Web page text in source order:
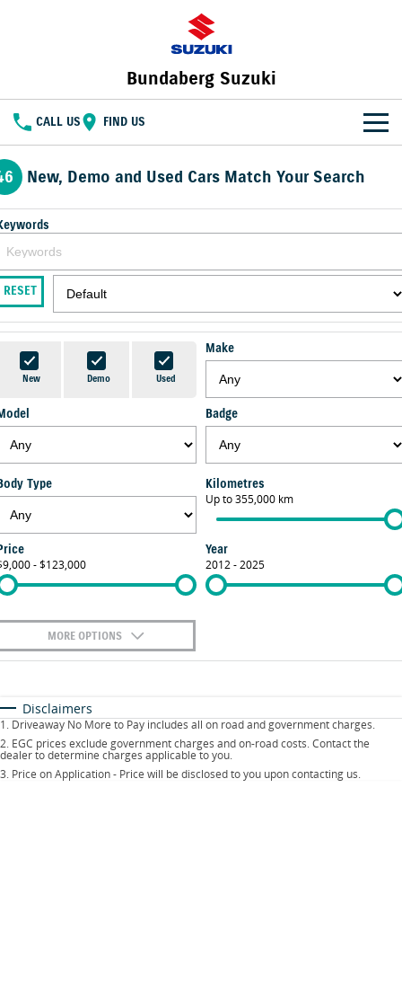
Bundaberg Suzuki
CALL US FIND US
HOME
NEW VEHICLES
BIG CAR ENERGY BOLD NAME. WILD SPIRIT
JIMNY
TOUGH AS JIMNY
E VITARA
OUR STOCK
New Cars
Demo Cars
Used Cars
SPECIAL OFFERS
Special Offers
Local Offers
Stock Specials
SERVICE
Service
Suzuki Genuine Service
Warranty
PARTS
Parts
Suzuki Genuine Parts
FLEET
FINANCE
Suzuki Financial Services
SuzukiSecure
Fixed Rate Car Loan
COMPANY
About Us
Careers
New, Demo and Used Cars Match Your Search
RESET
New Demo Used
Make
Badge
Type Kilometres
Up to 355,000 km
- $123,000
Year
2012 - 2025
MORE OPTIONS
Automatic
Seats
Deposit/Trade-In
Disclaimers
1. Driveaway No More to Pay includes all on road and government charges.
2. EGC prices exclude government charges and on-road costs. Contact the
dealer to determine charges applicable to you.
3. Price on Application - Price will be disclosed to you upon contacting us.